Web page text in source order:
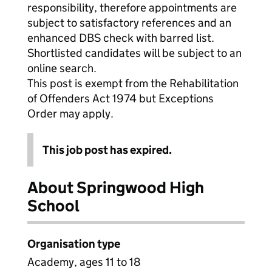
responsibility, therefore appointments are
subject to satisfactory references and an
enhanced DBS check with barred list.
Shortlisted candidates will be subject to an
online search.
This post is exempt from the Rehabilitation
of Offenders Act 1974 but Exceptions
Order may apply.
This job post has expired.
About Springwood High
School
Organisation type
Academy, ages 11 to 18